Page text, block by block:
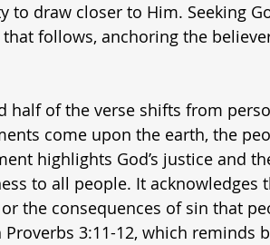
to draw closer to Him. Seeking
follows, anchoring the
half of the verse shifts from
come upon the earth, the
highlights God’s justice and
to all people. It acknowledges
the consequences of sin that
3:11-12, which reminds